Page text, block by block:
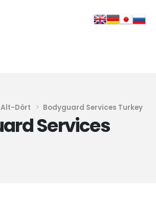
Alt-Dört Bodyguard Services Turkey
Services